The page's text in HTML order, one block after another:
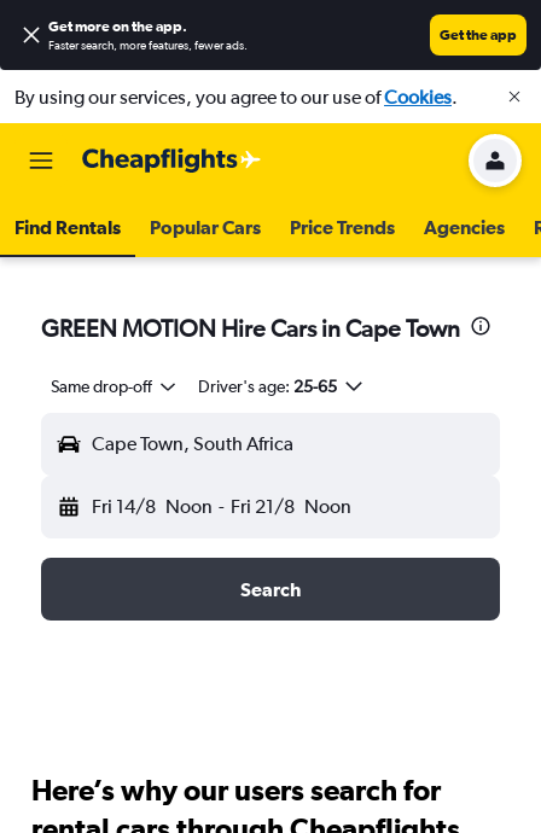
Get more on the app.
Faster search, more features, fewer ads.
Get the app
By using our services, you agree to our use ofCookies.
Find Rentals Popular Cars Price Trends Agencies
GREEN MOTION Hire Cars in Cape Town
Same drop-off Driver's age: 25-65
Cape Town, South Africa
Fri 14/8 Noon - Fri 21/8 Noon
Search
Here’s why our users search for